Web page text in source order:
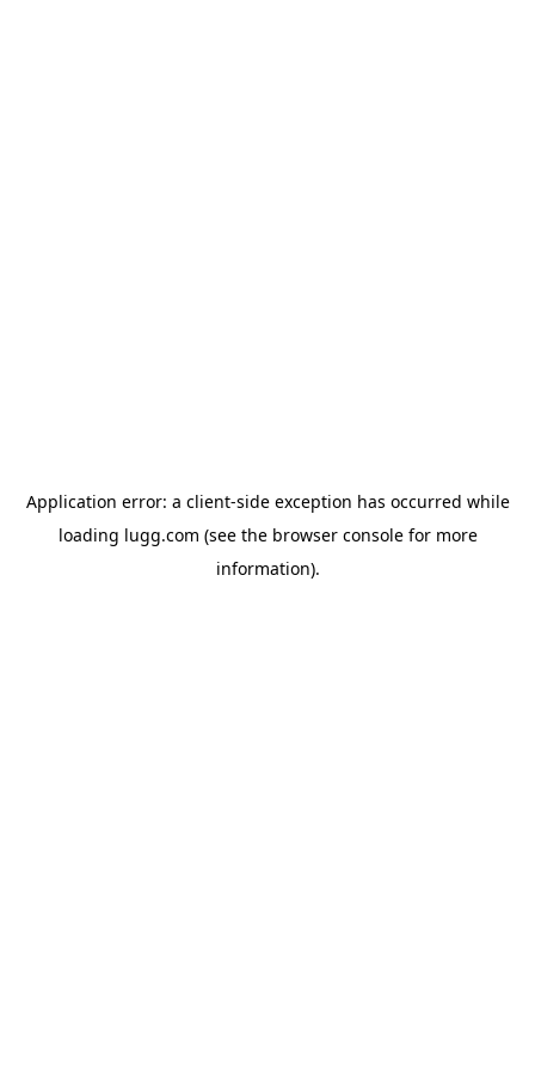
Application error: a client-side exception has occurred while
loading lugg.com (see the browser consolefor more
information).